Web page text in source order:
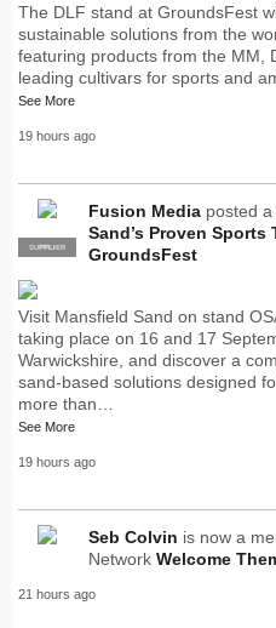
The DLF stand at GroundsFest
sustainable solutions from the
featuring products from the MM,
leading cultivars for sports and
See More
19 hours ago
PRO
SUPPLIER
Fusion Media posted
Sand’s Proven
GroundsFest
Visit Mansfield Sand on stand
taking place on 16 and 17
Warwickshire, and discover a
sand-based solutions designed
more than…
See More
19 hours ago
Seb Colvin is now a
Network Welcome
21 hours ago